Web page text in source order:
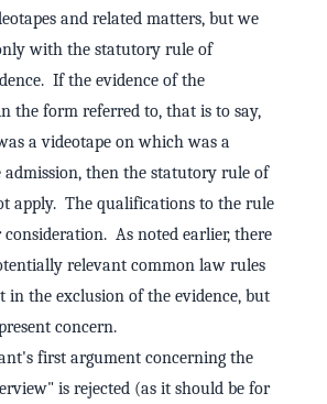
and related matters, but we
with the statutory rule of
If the evidence of the
the form referred to, that is to say,
a videotape on which was a
admission, then the statutory rule of
apply. The qualifications to the rule
As noted earlier, there
relevant common law rules
in the exclusion of the evidence, but
concern.
first argument concerning the
is rejected (as it should be for